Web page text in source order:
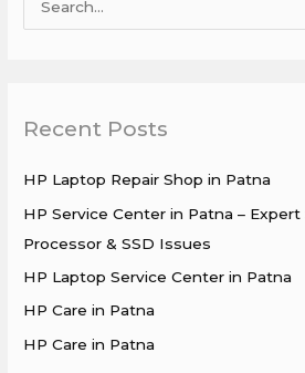
c
f
o
r
:
Recent Posts
HP Laptop Repair Shop in Patna
HP Service Center in Patna –
Processor & SSD Issues
HP Laptop Service Center in Patna
HP Care in Patna
HP Care in Patna